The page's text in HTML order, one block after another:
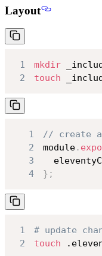
Layout
1 mkdir
2
touch
1
// create
2
module.
3
4
} ;
1
# update
2
touch